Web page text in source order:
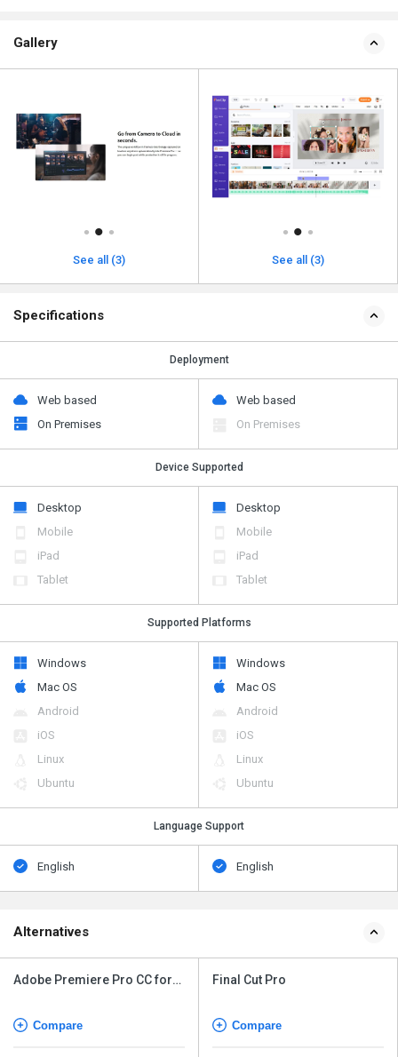
Gallery
See all (3) See all (3)
Specifications
Deployment
Web based
On Premises
Web based
On Premises
Device Supported
Desktop
Mobile
iPad
Tablet
Desktop
Mobile
iPad
Tablet
Supported Platforms
Windows
Mac OS
Android
iOS
Linux
Ubuntu
Windows
Mac OS
Android
iOS
Linux
Ubuntu
Language Support
English English
Alternatives
Adobe Premiere Pro CC for
Compare
Final Cut Pro
Compare